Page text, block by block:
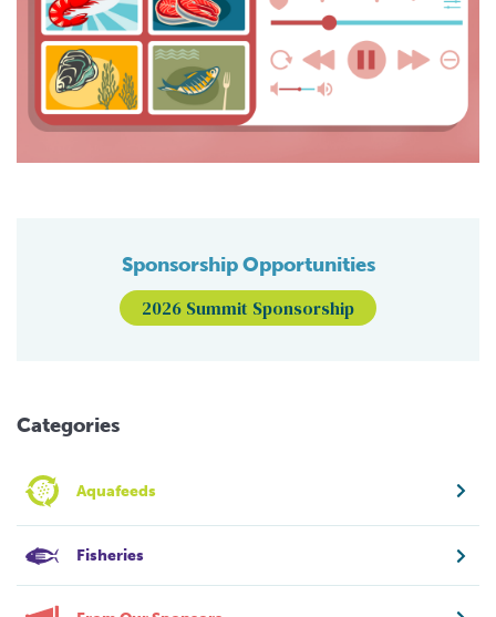
Sponsorship Opportunities
2026 Summit Sponsorship
Categories
Aquafeeds
Fisheries